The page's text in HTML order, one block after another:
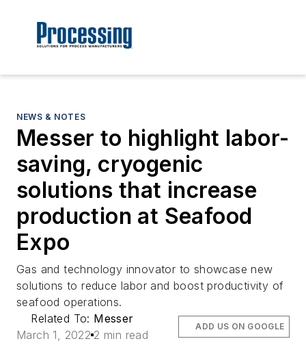
NEWS & NOTES
Messer to highlight labor-
saving, cryogenic
solutions that increase
production at Seafood
Expo
Gas and technology innovator to showcase new
solutions to reduce labor and boost productivity of
seafood operations.
Related To: Messer
March 1, 2022 2 min read
ADD US ON GOOGLE